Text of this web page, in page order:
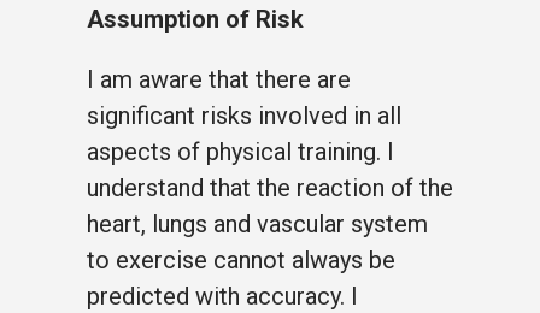
Assumption of Risk
I am aware that there are
significant risks involved in all
aspects of physical training. I
understand that the reaction of the
heart, lungs and vascular system
to exercise cannot always be
predicted with accuracy. I